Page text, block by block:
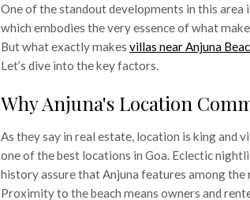
One of the standout developments in this area
which embodies the very essence of what
But what exactly makes villas near Anjuna
Let’s dive into the key factors.
Why Anjuna's Location
As they say in real estate, location is king and
one of the best locations in Goa. Eclectic
history assure that Anjuna features among
Proximity to the beach means owners and